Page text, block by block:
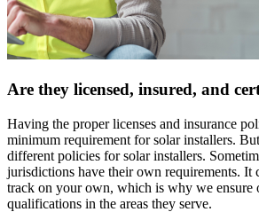
Are they licensed, insured, and
Having the proper licenses and insurance
minimum requirement for solar installers.
different policies for solar installers.
jurisdictions have their own requirements. It
track on your own, which is why we ensure
qualifications in the areas they serve.